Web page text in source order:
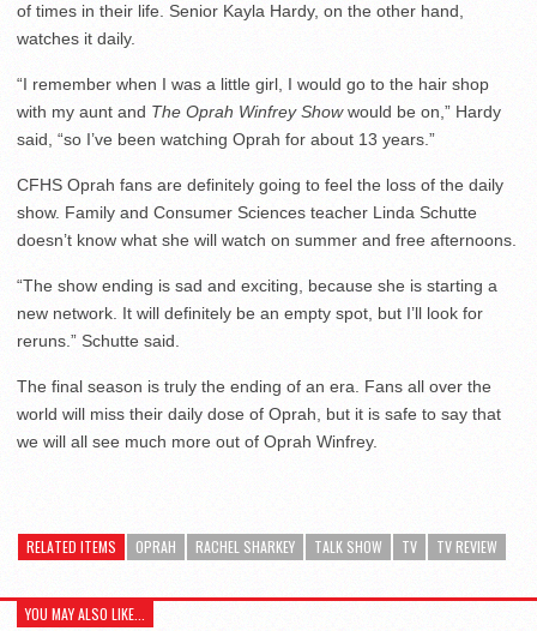
of times in their life. Senior Kayla Hardy, on the other hand,
watches it daily.
“I remember when I was a little girl, I would go to the hair shop
with my aunt and The Oprah Winfrey Showwould be on,” Hardy
said, “so I’ve been watching Oprah for about 13 years.”
CFHS Oprah fans are definitely going to feel the loss of the daily
show. Family and Consumer Sciences teacher Linda Schutte
doesn’t know what she will watch on summer and free afternoons.
“The show ending is sad and exciting, because she is starting a
new network. It will definitely be an empty spot, but I’ll look for
reruns.” Schutte said.
The final season is truly the ending of an era. Fans all over the
world will miss their daily dose of Oprah, but it is safe to say that
we will all see much more out of Oprah Winfrey.
RELATED ITEMS OPRAH RACHEL SHARKEY TALK SHOW TV TV REVIEW
YOU MAY ALSO LIKE...